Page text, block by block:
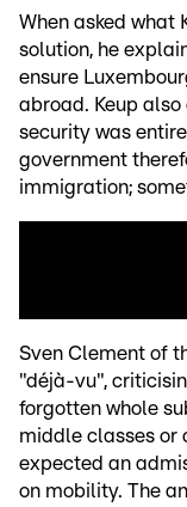
When asked what
solution, he
ensure
abroad. Keup
security was
government
immigration;
Sven Clement of
"déjà-vu",
forgotten whole
middle classes or
expected an
on mobility. The